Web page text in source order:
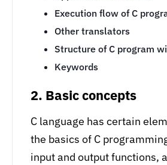
Execution flow of C
Other translators
Structure of C program
Keywords
2. Basic concepts
C language has certain
the basics of C
input and output functions,